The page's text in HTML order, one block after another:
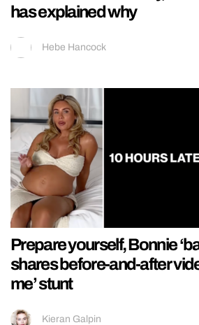
has explained why
Hebe Hancock
Prepare yourself, Bonnie
shares before-and-after
me’ stunt
Kieran Galpin